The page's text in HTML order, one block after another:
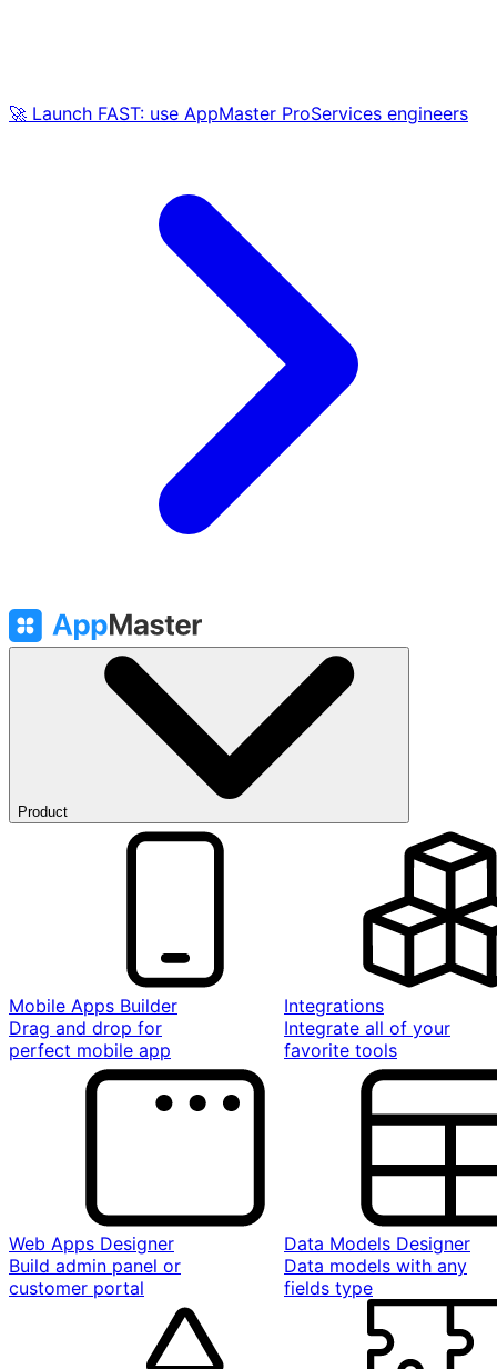
🚀 Launch FAST: use AppMaster ProServices engineers
Product
Mobile Apps Builder
Drag and drop for
perfect mobile app
Integrations
Integrate all of your
favorite tools
Web Apps Designer
Build admin panel or
customer portal
Data Models Designer
Data models with any
fields type